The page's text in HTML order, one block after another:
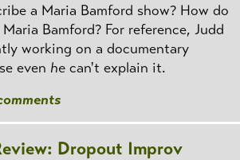
a Maria Bamford show? How do
Bamford? For reference, Judd
working on a documentary
even he can't explain it.
Dropout Improv